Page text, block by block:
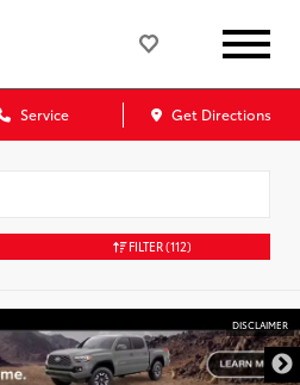
Service Get Directions
FILTER(112)
DISCLAIMER